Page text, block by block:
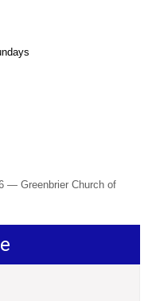
— Greenbrier Church of